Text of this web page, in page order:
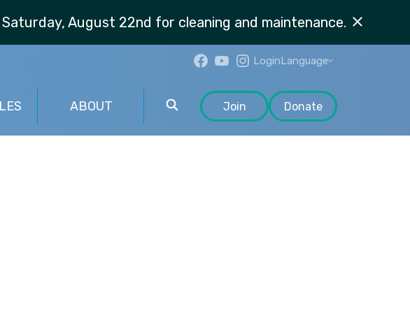
August 22nd for cleaning and maintenance.
LoginLanguage
ABOUT Join Donate